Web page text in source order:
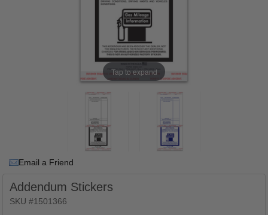
Tap to expand
Email a Friend
Addendum Stickers
SKU #1501366